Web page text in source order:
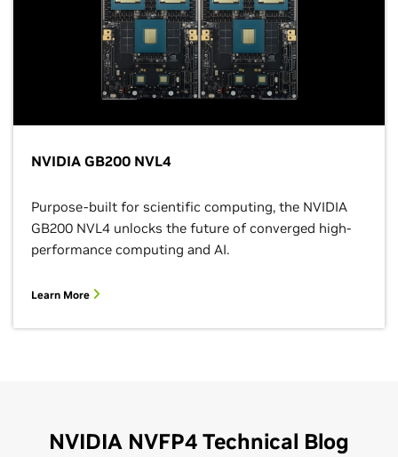
NVIDIA GB200 NVL4
Purpose-built for scientific computing, the NVIDIA
GB200 NVL4 unlocks the future of converged high-
performance computing and AI.
Learn More
NVIDIA NVFP4 Technical Blog